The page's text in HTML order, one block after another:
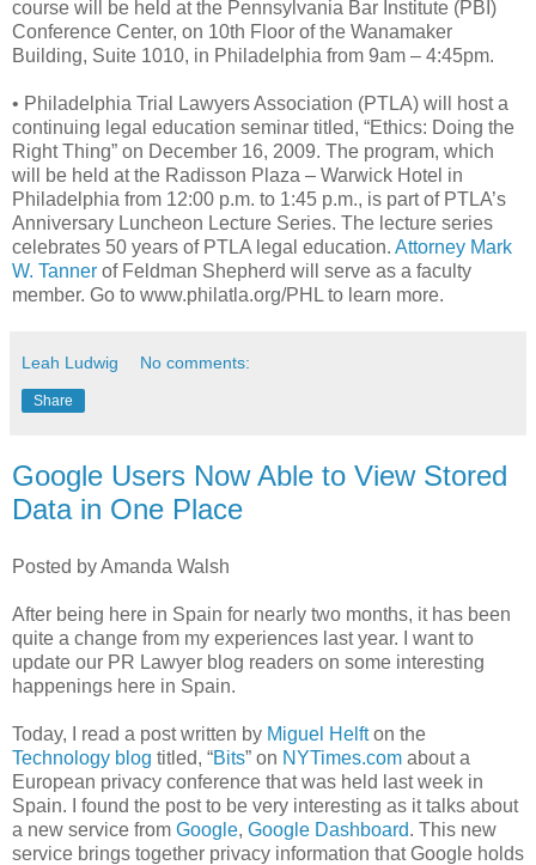
course will be held at the Pennsylvania Bar Institute (PBI)
Conference Center, on 10th Floor of the Wanamaker
Building, Suite 1010, in Philadelphia from 9am – 4:45pm.
• Philadelphia Trial Lawyers Association (PTLA) will host a
continuing legal education seminar titled, “Ethics: Doing the
Right Thing” on December 16, 2009. The program, which
will be held at the Radisson Plaza – Warwick Hotel in
Philadelphia from 12:00 p.m. to 1:45 p.m., is part of PTLA’s
Anniversary Luncheon Lecture Series. The lecture series
celebrates 50 years of PTLA legal education. Attorney Mark
W. Tanner of Feldman Shepherd will serve as a faculty
member. Go to www.philatla.org/PHL to learn more.
Leah Ludwig No comments:
Share
Google Users Now Able to View Stored
Data in One Place
Posted by Amanda Walsh
After being here in Spain for nearly two months, it has been
quite a change from my experiences last year. I want to
update our PR Lawyer blog readers on some interesting
happenings here in Spain.
Today, I read a post written by Miguel Helfton the
Technology blog titled, “Bits” on NYTimes.com about a
European privacy conference that was held last week in
Spain. I found the post to be very interesting as it talks about
a new service from Google, Google Dashboard. This new
service brings together privacy information that Google holds